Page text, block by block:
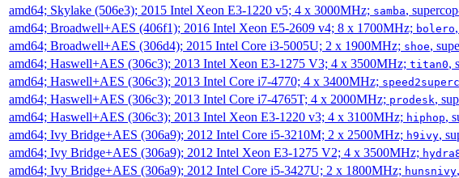
amd64; Skylake (506e3); 2015 Intel Xeon E3-1220 v5; 4 x 3000MHz; samba,
amd64; Broadwell+AES (406f1); 2016 Intel Xeon E5-2609 v4; 8 x 1700MHz; bolero
amd64; Broadwell+AES (306d4); 2015 Intel Core i3-5005U; 2 x 1900MHz; shoe,
amd64; Haswell+AES (306c3); 2013 Intel Xeon E3-1275 V3; 4 x 3500MHz; titan0,
amd64; Haswell+AES (306c3); 2013 Intel Core i7-4770; 4 x 3400MHz;
amd64; Haswell+AES (306c3); 2013 Intel Core i7-4765T; 4 x 2000MHz; prodesk,
amd64; Haswell+AES (306c3); 2013 Intel Xeon E3-1220 v3; 4 x 3100MHz; hiphop,
amd64; Ivy Bridge+AES (306a9); 2012 Intel Core i5-3210M; 2 x 2500MHz; h9ivy,
amd64; Ivy Bridge+AES (306a9); 2012 Intel Xeon E3-1275 V2; 4 x 3500MHz;
amd64; Ivy Bridge+AES (306a9); 2012 Intel Core i5-3427U; 2 x 1800MHz; hunsnivy